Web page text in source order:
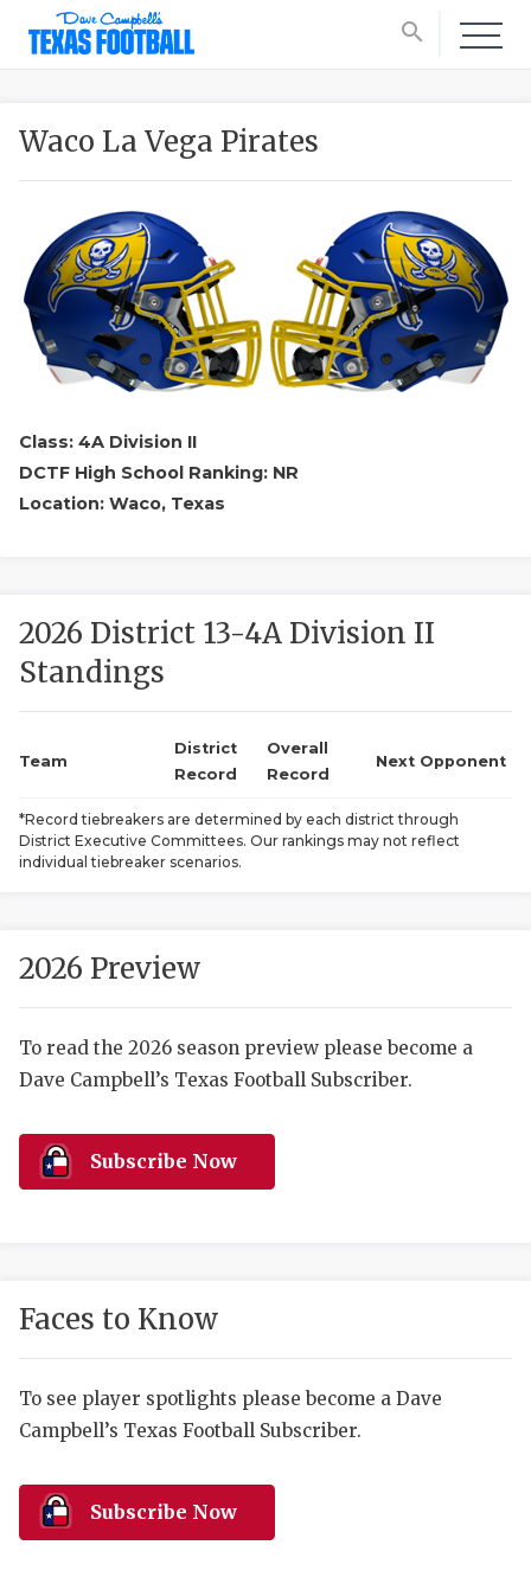
search
SCORES
HIGH
COMMUNITY
DISCOVER
Waco La Vega Pirates
Class: 4A Division II
DCTF High School Ranking: NR
Location: Waco, Texas
2026 District 13-4A Division II
Standings
Team
District
Record
Overall
Record
Next Opponent
*Record tiebreakers are determined by each district through
District Executive Committees. Our rankings may not reflect
individual tiebreaker scenarios.
2026 Preview
To read the 2026 season preview please become a
Dave Campbell’s Texas Football Subscriber.
Subscribe Now
Faces to Know
To see player spotlights please become a Dave
Campbell’s Texas Football Subscriber.
Subscribe Now